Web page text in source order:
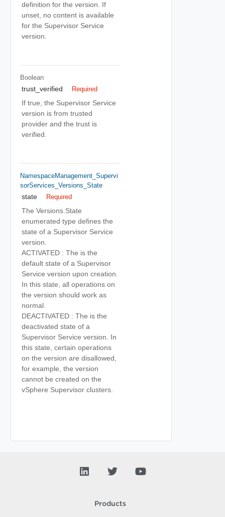
definition for the version. If
unset, no content is available
for the Supervisor Service
version.
Boolean
trust_verified Required
If true, the Supervisor Service
version is from trusted
provider and the trust is
verified.
NamespaceManagement_Supervi
SorServices_Versions_State
state Required
The Versions.State
enumerated type defines the
state of a Supervisor Service
version.
ACTIVATED : The is the
default state of a Supervisor
Service version upon creation.
In this state, all operations on
the version should work as
normal.
DEACTIVATED : The is the
deactivated state of a
Supervisor Service version. In
this state, certain operations
on the version are disallowed,
for example, the version
cannot be created on the
vSphere Supervisor clusters.
Products